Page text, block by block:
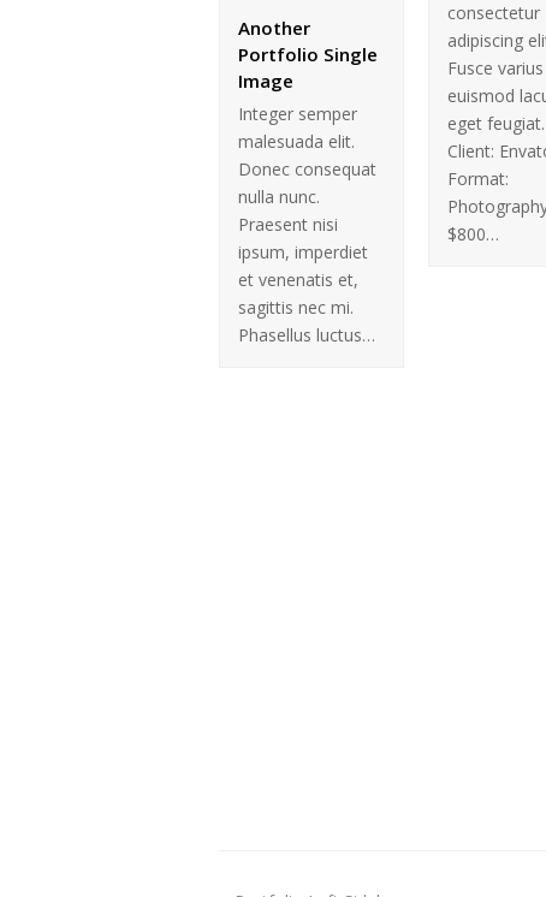
Another
Portfolio Single
Image
Integer semper
malesuada elit.
Donec consequat
nulla nunc.
Praesent nisi
ipsum, imperdiet
et venenatis et,
sagittis nec mi.
Phasellus luctus…
consectetur
adipiscing
Fusce varius
euismod
eget feugiat.
Client:
Format:
$800…